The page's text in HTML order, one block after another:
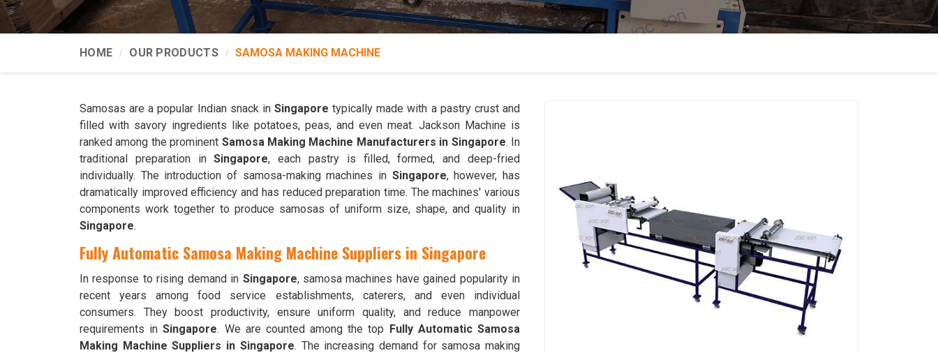
HOME OUR PRODUCTS SAMOSA MAKING MACHINE
Samosas are a popular Indian snack in Singapore typically made with a pastry crust and
filled with savory ingredients like potatoes, peas, and even meat. Jackson Machine is
ranked among the prominent Samosa Making Machine Manufacturers in Singapore. In
traditional preparation inSingapore, each pastry is filled, formed, and deep-fried
individually. The introduction of samosa-making machines in Singapore, however, has
dramatically improved efficiency and has reduced preparation time. The machines' various
components work together to produce samosas of uniform size, shape, and quality in
Singapore.
Fully Automatic Samosa Making Machine Suppliers in Singapore
In response to rising demand in Singapore, samosa machines have gained popularity in
recent years among food service establishments, caterers, and even individual
consumers. They boost productivity, ensure uniform quality, and reduce manpower
requirements inSingapore. We are counted among the top Fully Automatic Samosa
Making Machine Suppliers in Singapore. The increasing demand for samosa making